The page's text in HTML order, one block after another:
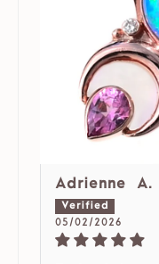
Adrienne A.
05/02/2026